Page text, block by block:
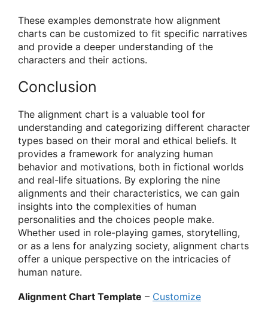
These examples demonstrate how alignment
charts can be customized to fit specific narratives
and provide a deeper understanding of the
characters and their actions.
Conclusion
The alignment chart is a valuable tool for
understanding and categorizing different character
types based on their moral and ethical beliefs. It
provides a framework for analyzing human
behavior and motivations, both in fictional worlds
and real-life situations. By exploring the nine
alignments and their characteristics, we can gain
insights into the complexities of human
personalities and the choices people make.
Whether used in role-playing games, storytelling,
or as a lens for analyzing society, alignment charts
offer a unique perspective on the intricacies of
human nature.
Alignment Chart Template – Customize